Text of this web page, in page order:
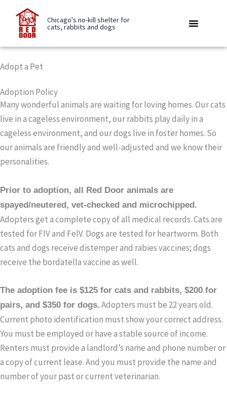
content
Chicago's no-kill shelter for
cats, rabbits and dogs
Adopt a Pet
Adoption Policy
Many wonderful animals are waiting for loving homes. Our cats
live in a cageless environment, our rabbits play daily in a
cageless environment, and our dogs live in foster homes. So
our animals are friendly and well-adjusted and we know their
personalities.
Prior to adoption, all Red Door animals are
spayed/neutered, vet-checked and microchipped.
Adopters get a complete copy of all medical records. Cats are
tested for FIV and FelV. Dogs are tested for heartworm. Both
cats and dogs receive distemper and rabies vaccines; dogs
receive the bordatella vaccine as well.
The adoption fee is $125 for cats and rabbits, $200 for
pairs, and $350 for dogs. Adopters must be 22 years old.
Current photo identification must show your correct address.
You must be employed or have a stable source of income.
Renters must provide a landlord’s name and phone number or
a copy of current lease. And you must provide the name and
number of your past or current veterinarian.